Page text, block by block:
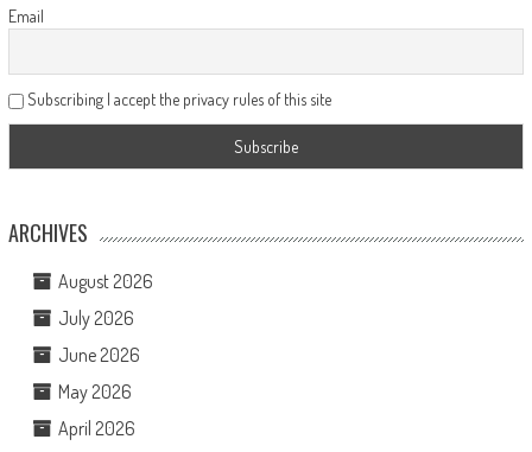
Email
Subscribing I accept the privacy rules of this site
ARCHIVES
August 2026
July 2026
June 2026
May 2026
April 2026